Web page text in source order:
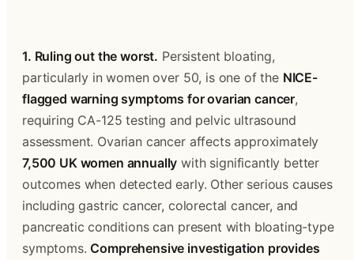
1. Ruling out the worst. Persistent bloating,
particularly in women over 50, is one of the NICE-
flagged warning symptoms for ovarian cancer,
requiring CA-125 testing and pelvic ultrasound
7,500 UK women annually with significantly better
outcomes when detected early. Other serious causes
including gastric cancer, colorectal cancer, and
pancreatic conditions can present with bloating-type
symptoms. Comprehensive investigation provides